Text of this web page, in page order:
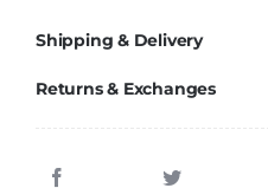
Shipping & Delivery
Returns & Exchanges